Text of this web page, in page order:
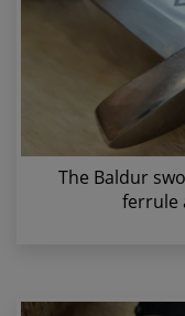
The Baldur
ferrule